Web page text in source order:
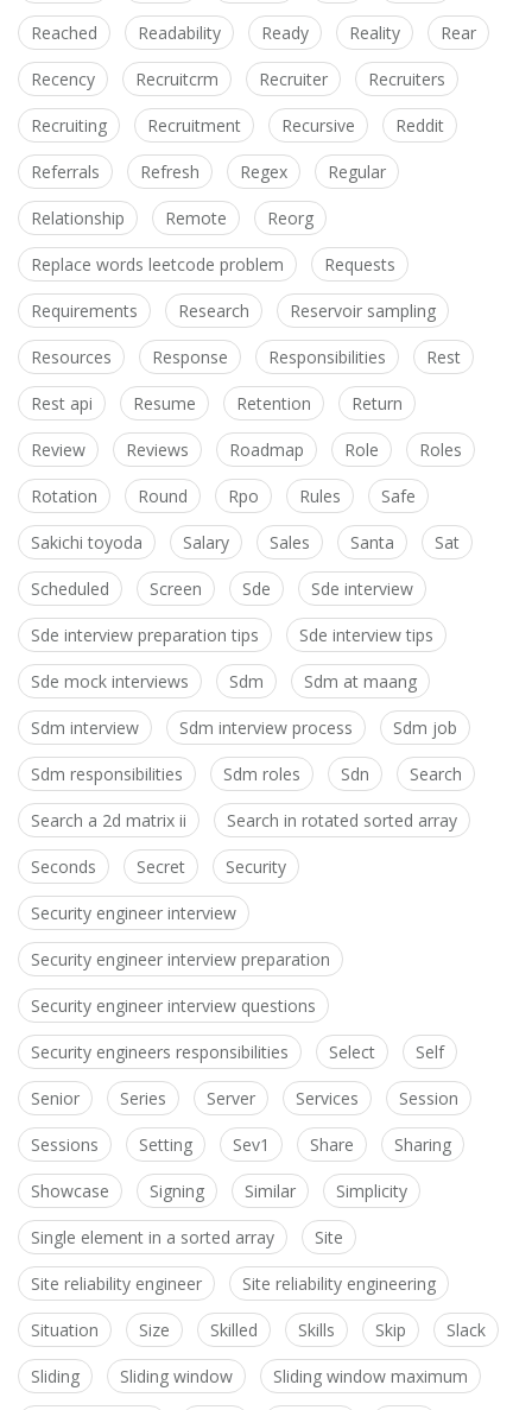
Reached Readability Ready Reality Rear
Recency Recruitcrm Recruiter Recruiters
Recruiting Recruitment Recursive Reddit
Referrals Refresh Regex Regular
Relationship Remote Reorg
Replace words leetcode problem Requests
Requirements Research Reservoir sampling
Resources Response Responsibilities Rest
Rest api Resume Retention Return
Review Reviews Roadmap Role Roles
Rotation Round Rpo Rules Safe
Sakichi toyoda Salary Sales Santa Sat
Scheduled Screen Sde Sde interview
Sde interview preparation tips Sde interview tips
Sde mock interviews Sdm Sdm at maang
Sdm interview Sdm interview process Sdm job
Sdm responsibilities Sdm roles Sdn Search
Search a 2d matrix ii Search in rotated sorted array
Seconds Secret Security
Security engineer interview
Security engineer interview preparation
Security engineer interview questions
Security engineers responsibilities Select Self
Senior Series Server Services Session
Sessions Setting Sev1 Share Sharing
Showcase Signing Similar Simplicity
Single element in a sorted array Site
Site reliability engineer Site reliability engineering
Situation Size Skilled Skills Skip Slack
Sliding Sliding window Sliding window maximum